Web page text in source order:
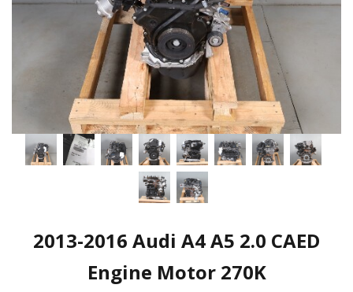
2013-2016 Audi A4 A5 2.0 CAED
Engine Motor 270K